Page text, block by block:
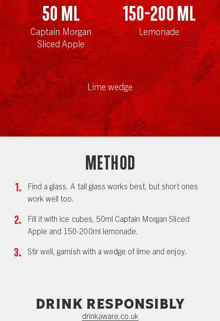
50ml
Captain Morgan
Sliced Apple
150-200ml
Lemonade
Lime wedge
Method
Find a glass. A tall glass works best, but short ones
work well too.
Fill it with ice cubes, 50ml Captain Morgan Sliced
Apple and 150-200ml lemonade.
Stir well, garnish with a wedge of lime and enjoy.
Drink responsibly
drinkaware.co.uk